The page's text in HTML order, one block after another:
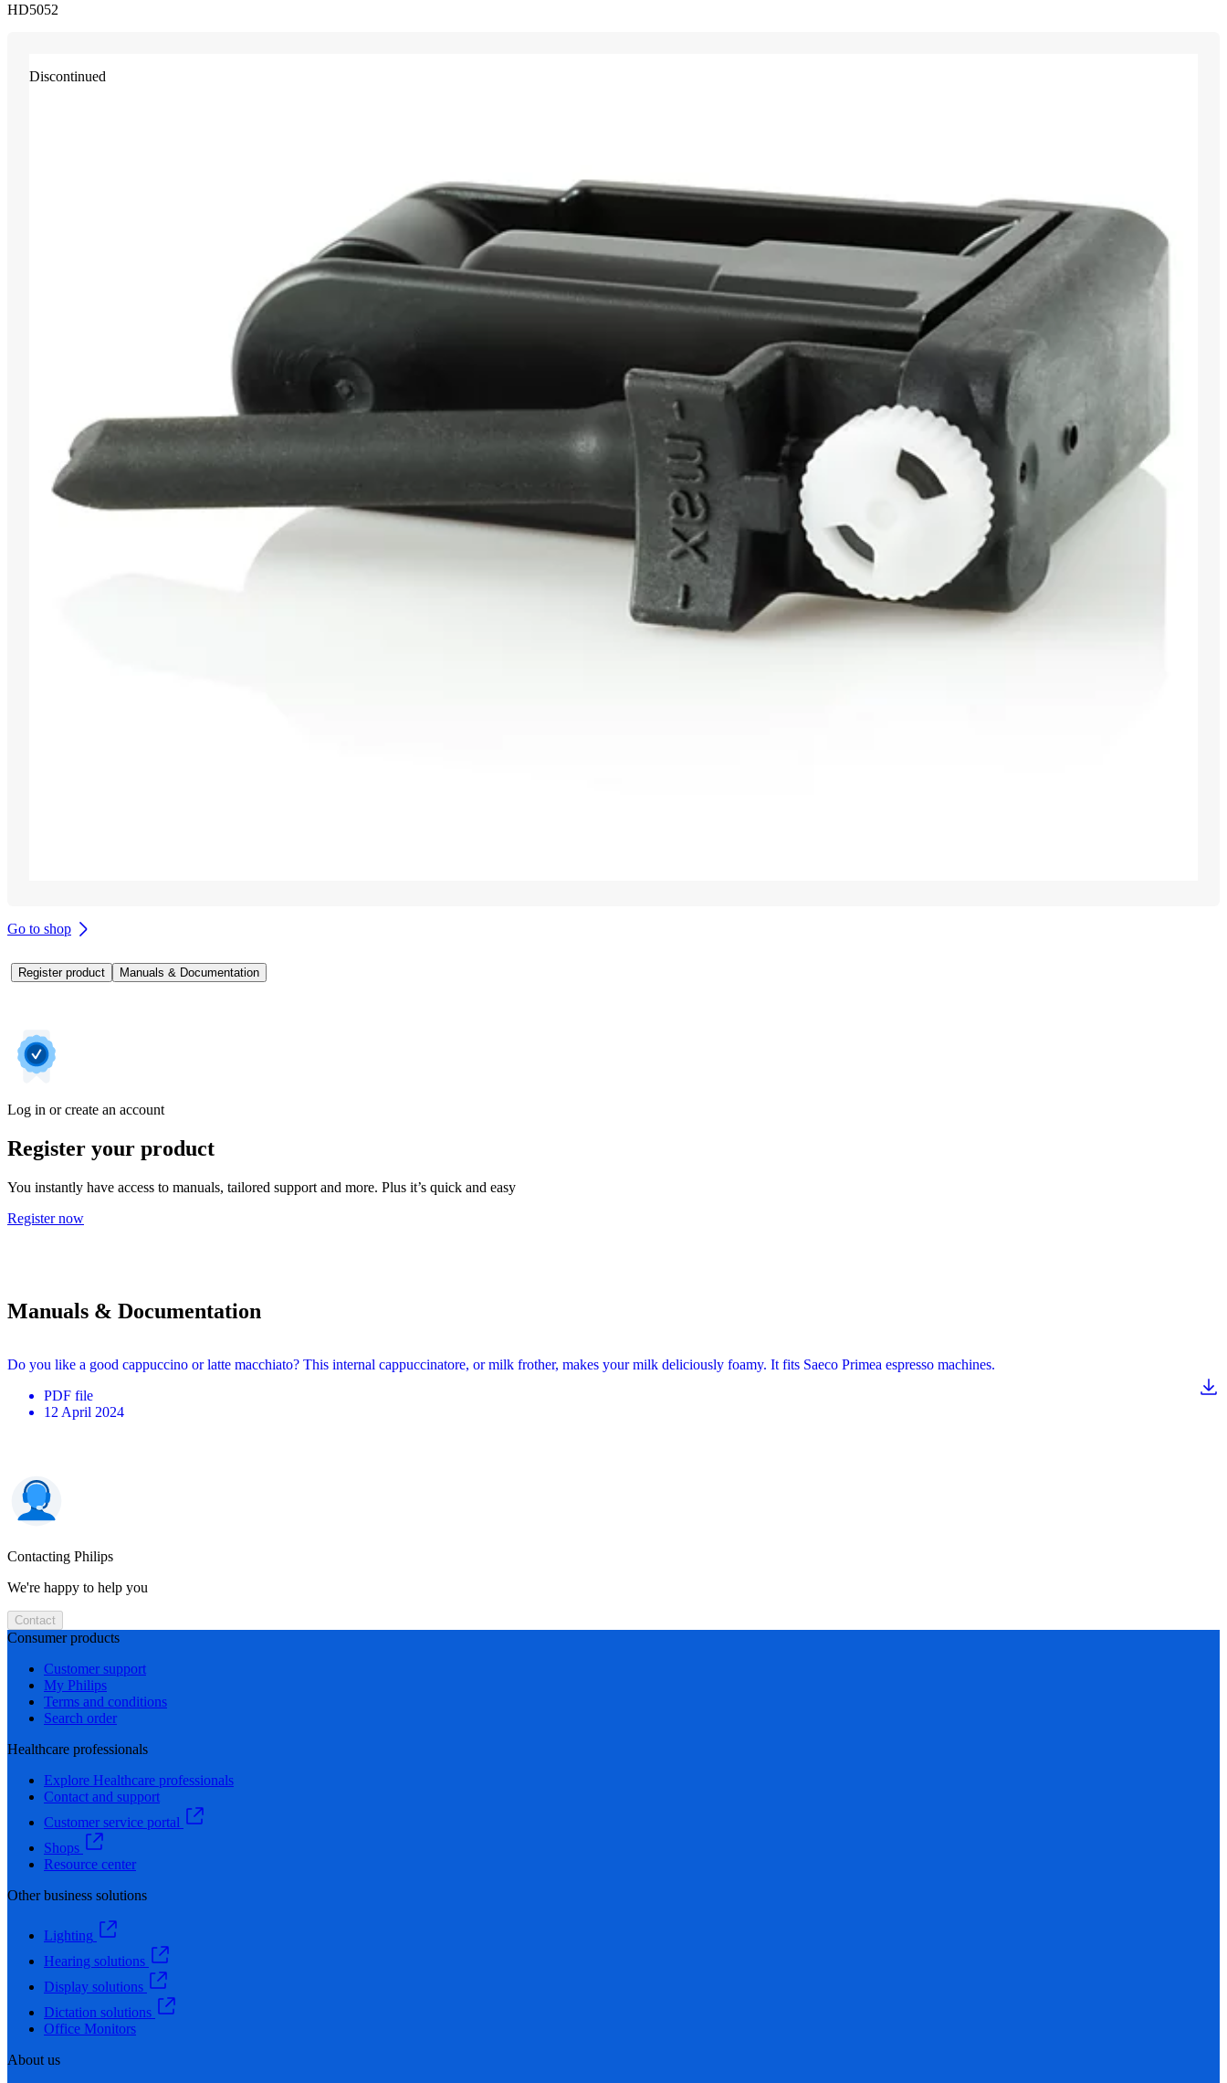
HD5052
Discontinued
Go to shop
Register product Manuals & Documentation
Log in or create an account
Register your product
You instantly have access to manuals, tailored support and more. Plus it’s quick and easy
Register now
Manuals & Documentation
Do you like a good cappuccino or latte macchiato? This internal cappuccinatore, or milk frother, makes your milk deliciously foamy. It fits Saeco Primea espresso machines.
PDF file
12 April 2024
Contacting Philips
We're happy to help you
Contact
Consumer products
Customer support
My Philips
Terms and conditions
Search order
Healthcare professionals
Explore Healthcare professionals
Contact and support
Customer service portal
Shops
Resource center
Other business solutions
Lighting
Hearing solutions
Display solutions
Dictation solutions
Office Monitors
About us